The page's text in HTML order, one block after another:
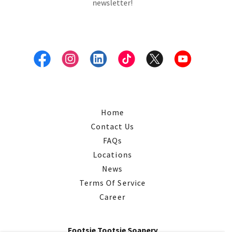
newsletter!
Home
Contact Us
FAQs
Locations
News
Terms Of Service
Career